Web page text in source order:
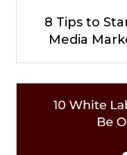
8 Tips to
Media